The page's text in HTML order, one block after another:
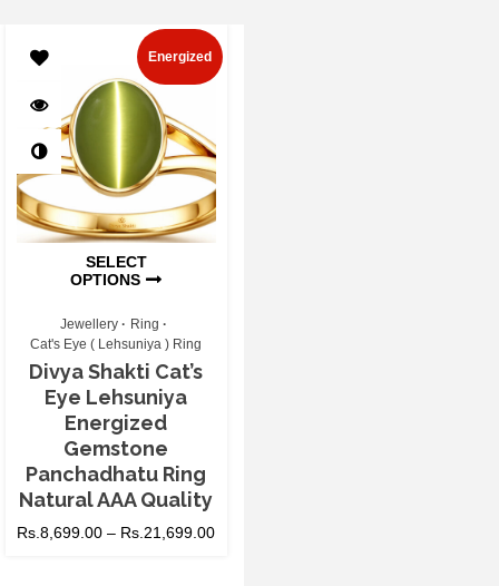
SELECT
OPTIONS
Energized
Jewellery
Ring
Cat's Eye ( Lehsuniya ) Ring
Divya Shakti Cat’s
Eye Lehsuniya
Energized
Gemstone
Panchadhatu Ring
Natural AAA Quality
Rs.8,699.00 – Rs.21,699.00